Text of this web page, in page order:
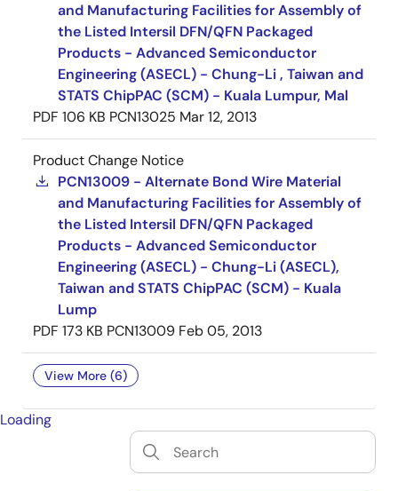
and Manufacturing Facilities for Assembly of
the Listed Intersil DFN/QFN Packaged
Products - Advanced Semiconductor
Engineering (ASECL) - Chung-Li , Taiwan and
STATS ChipPAC (SCM) - Kuala Lumpur, Mal
PDF 106 KB PCN13025 Mar 12, 2013
Product Change Notice
PCN13009 - Alternate Bond Wire Material
and Manufacturing Facilities for Assembly of
the Listed Intersil DFN/QFN Packaged
Products - Advanced Semiconductor
Engineering (ASECL) - Chung-Li (ASECL),
Taiwan and STATS ChipPAC (SCM) - Kuala
Lump
PDF 173 KB PCN13009 Feb 05, 2013
View More (6)
Loading